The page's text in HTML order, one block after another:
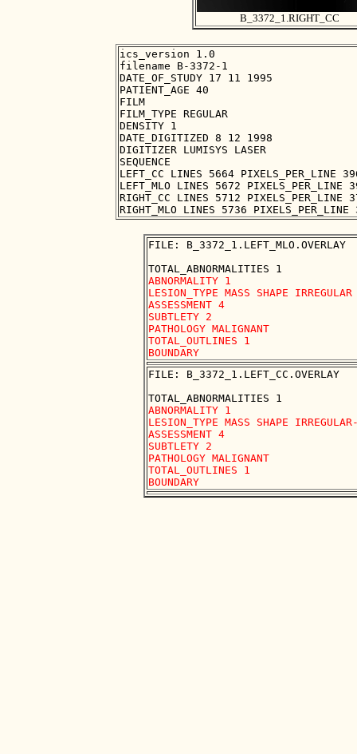
B_3372_1.RIGHT_CC
ics_version 1.0
filename B-3372-1
DATE_OF_STUDY 17 11 1995
PATIENT_AGE 40
FILM
FILM_TYPE REGULAR
DENSITY 1
DATE_DIGITIZED 8 12 1998
DIGITIZER LUMISYS LASER
SEQUENCE
LEFT_CC LINES 5664 PIXELS_PER_LINE
LEFT_MLO LINES 5672 PIXELS_PER_LINE
RIGHT_CC LINES 5712 PIXELS_PER_LINE
FILE: B_3372_1.LEFT_MLO.OVERLAY
ABNORMALITY 1
LESION_TYPE MASS SHAPE
ASSESSMENT 4
SUBTLETY 2
PATHOLOGY MALIGNANT
TOTAL_OUTLINES 1
FILE: B_3372_1.LEFT_CC.OVERLAY
ABNORMALITY 1
LESION_TYPE MASS SHAPE
ASSESSMENT 4
SUBTLETY 2
PATHOLOGY MALIGNANT
TOTAL_OUTLINES 1